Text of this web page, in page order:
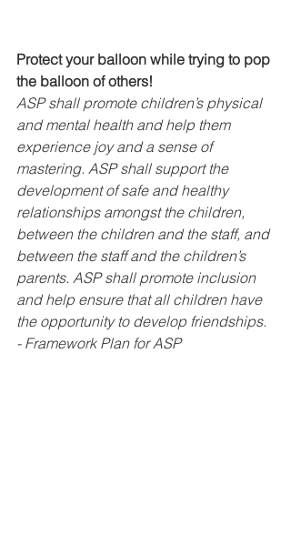
Protect your balloon while trying to pop
the balloon of others!
ASP shall promote children’s physical
and mental health and help them
experience joy and a sense of
mastering. ASP shall support the
development of safe and healthy
relationships amongst the children,
between the children and the staff, and
between the staff and the children’s
parents. ASP shall promote inclusion
and help ensure that all children have
the opportunity to develop friendships.
- Framework Plan for ASP